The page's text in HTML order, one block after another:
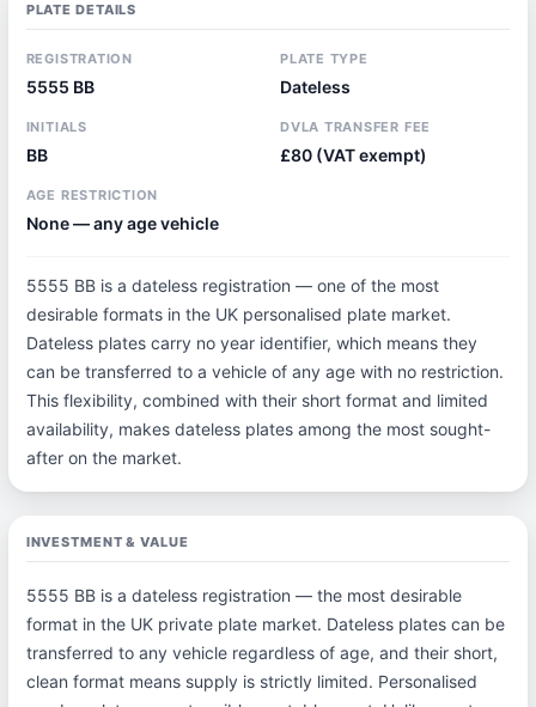
PLATE DETAILS
REGISTRATION
5555 BB
PLATE TYPE
Dateless
INITIALS
BB
DVLA TRANSFER FEE
£80 (VAT exempt)
AGE RESTRICTION
None — any age vehicle
5555 BB is a dateless registration — one of the most
desirable formats in the UK personalised plate market.
Dateless plates carry no year identifier, which means they
can be transferred to a vehicle of any age with no restriction.
This flexibility, combined with their short format and limited
availability, makes dateless plates among the most sought-
after on the market.
INVESTMENT & VALUE
5555 BB is a dateless registration — the most desirable
format in the UK private plate market. Dateless plates can be
transferred to any vehicle regardless of age, and their short,
clean format means supply is strictly limited. Personalised